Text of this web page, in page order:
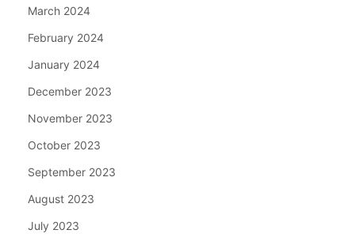
March 2024
February 2024
January 2024
December 2023
November 2023
October 2023
September 2023
August 2023
July 2023